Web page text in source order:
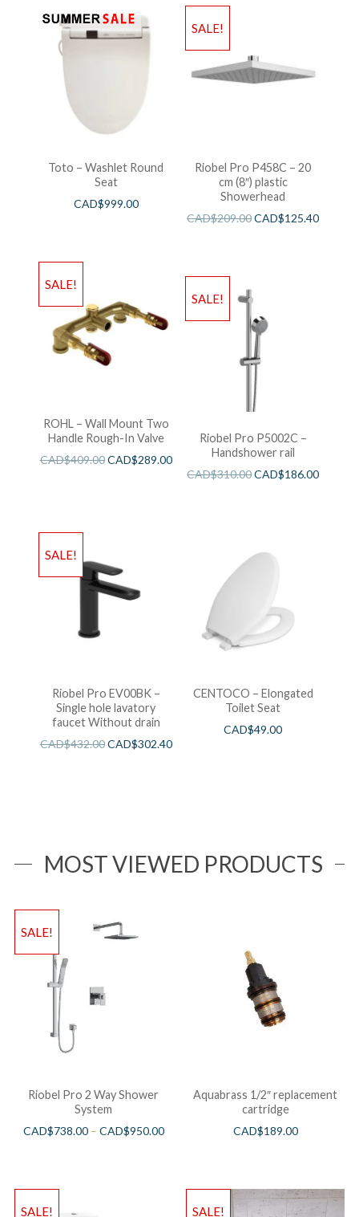
Toto – Washlet Round
Seat
CAD$999.00
SALE!
Riobel Pro P458C – 20
cm (8″) plastic
Showerhead
CAD$209.00CAD$125.40
SALE!
ROHL – Wall Mount Two
Handle Rough-In Valve
CAD$409.00CAD$289.00
SALE!
Riobel Pro P5002C –
Handshower rail
CAD$310.00CAD$186.00
SALE!
Riobel Pro EV00BK –
Single hole lavatory
faucet Without drain
CAD$432.00CAD$302.40
CENTOCO – Elongated
Toilet Seat
CAD$49.00
MOST VIEWED PRODUCTS
SALE!
Riobel Pro 2 Way Shower
System
CAD$738.00– CAD$950.00
Aquabrass 1/2″ replacement
cartridge
CAD$189.00
SALE! SALE!